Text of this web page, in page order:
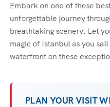
Embark on one of these
unforgettable journey
breathtaking scenery. Let
magic of Istanbul as you
waterfront on these
PLAN YOUR VISIT